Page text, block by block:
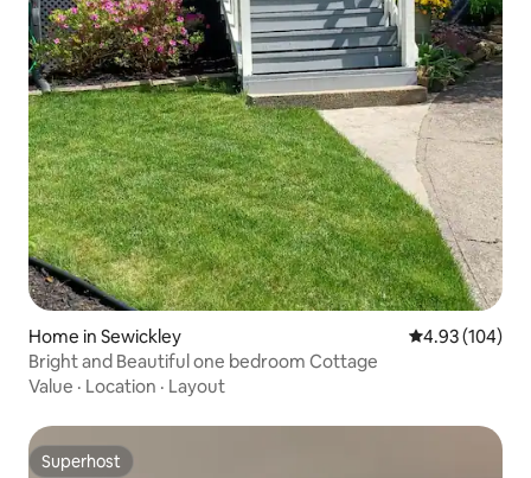
Home in Sewickley 4.93 out of 5
4.93 (104)
Bright and Beautiful one bedroom Cottage
Value · Location · Layout
Superhost
Superhost